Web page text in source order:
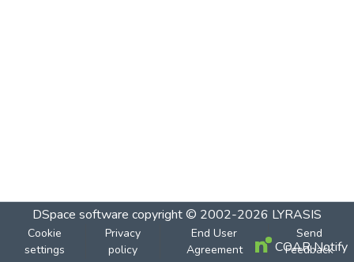
DSpace software copyright © 2002-2026 LYRASIS
Cookie
settings
Privacy
policy
End User
Agreement
Send
Feedback
COAR Notify